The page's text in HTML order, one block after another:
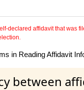
declared affidavit that was
in Reading Affidavit
between